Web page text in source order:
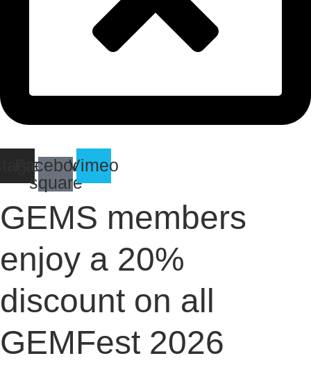
Facebook-
square
Vimeo
GEMS members
enjoy a 20%
discount on all
GEMFest 2026